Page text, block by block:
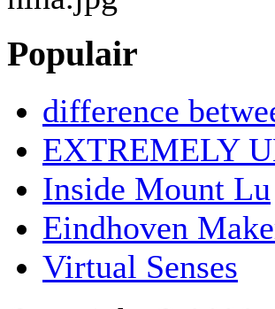
Populair
difference
EXTREMELY
Inside Mount Lu
Eindhoven
Virtual Senses